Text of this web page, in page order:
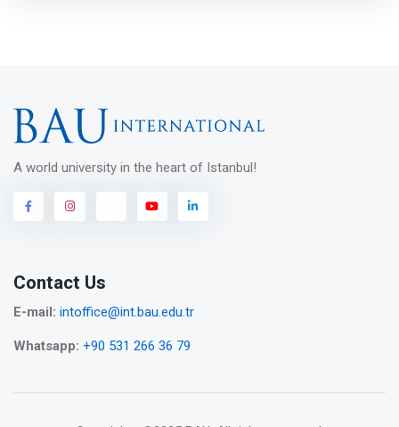
A world university in the heart of Istanbul!
Contact Us
E-mail: intoffice@int.bau.edu.tr
Whatsapp: +90 531 266 36 79